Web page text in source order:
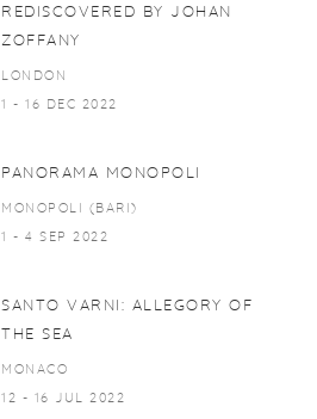
REDISCOVERED BY JOHAN
ZOFFANY
LONDON
1 - 16 DEC 2022
PANORAMA MONOPOLI
MONOPOLI (BARI)
1 - 4 SEP 2022
SANTO VARNI: ALLEGORY OF
THE SEA
MONACO
12 - 16 JUL 2022